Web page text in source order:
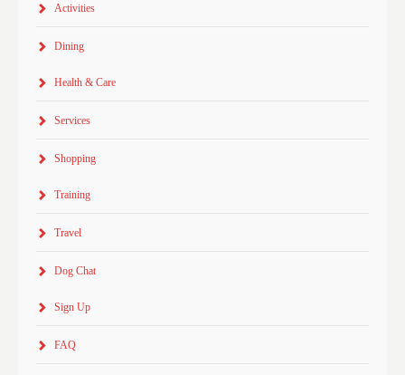
Activities
Dining
Health & Care
Services
Shopping
Training
Travel
Dog Chat
Sign Up
FAQ